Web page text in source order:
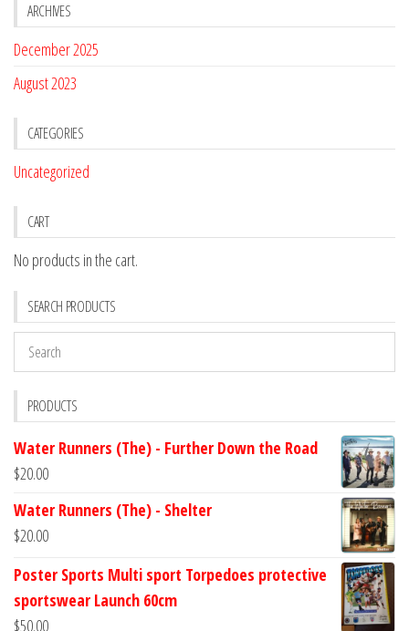
ARCHIVES
December 2025
August 2023
CATEGORIES
Uncategorized
CART
No products in the cart.
SEARCH PRODUCTS
PRODUCTS
Water Runners (The) - Further Down the Road
$20.00
Water Runners (The) - Shelter
$20.00
Poster Sports Multi sport Torpedoes protective
sportswear Launch 60cm
$50.00